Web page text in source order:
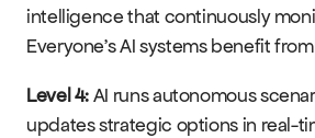
intelligence that continuously
Everyone's AI systems benefit
Level 4: AI runs autonomous
updates strategic options in real-